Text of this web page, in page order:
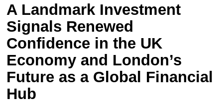
A Landmark Investment
Signals Renewed
Confidence in the UK
Economy and London’s
Future as a Global Financial
Hub